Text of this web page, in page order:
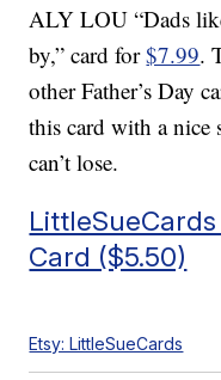
ALY LOU “Dads
by,” card for$7.99.
other Father’s Day
this card with a nice
can’t lose.
Card ($5.50)
Etsy: LittleSueCards